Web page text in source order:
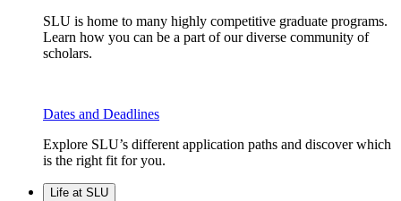
SLU is home to many highly competitive graduate programs.
Learn how you can be a part of our diverse community of
scholars.
Dates and Deadlines
Explore SLU’s different application paths and discover which
is the right fit for you.
Life at SLU